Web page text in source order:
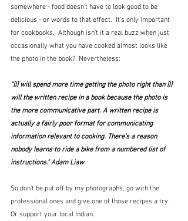
somewhere - food doesn't have to look good to be
delicious - or words to that effect.  It's only important
for cookbooks.  Although isn't it a real buzz when just
occasionally what you have cooked almost looks like
the photo in the book?  Nevertheless:
"[I] will spend more time getting the photo right than [I]
will the written recipe in a book because the photo is
the more communicative part. A written recipe is
actually a fairly poor format for communicating
information relevant to cooking. There’s a reason
nobody learns to ride a bike from a numbered list of
instructions.” Adam Liaw
So don't be put off by my photographs, go with the
professional ones and give one of those recipes a try.
Or support your local Indian.